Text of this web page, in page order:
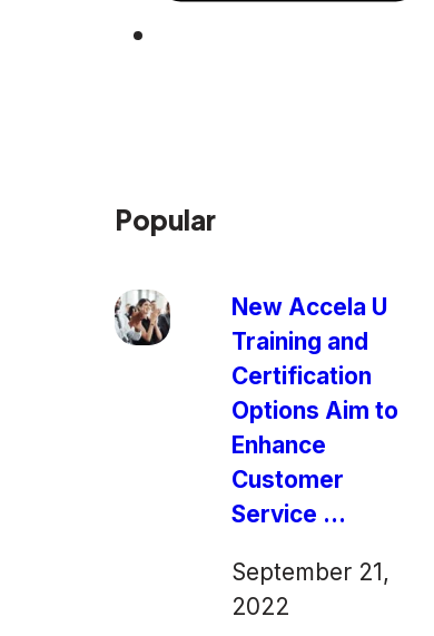
Popular
New Accela U
Training and
Certification
Options Aim to
Enhance
Customer
Service ...
September 21,
2022